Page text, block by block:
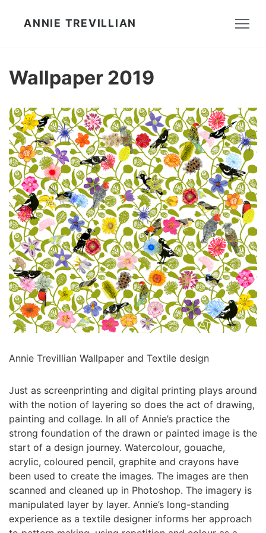
ANNIE TREVILLIAN
Wallpaper 2019
Annie Trevillian Wallpaper and Textile design
Just as screenprinting and digital printing plays around
with the notion of layering so does the act of drawing,
painting and collage. In all of Annie’s practice the
strong foundation of the drawn or painted image is the
start of a design journey. Watercolour, gouache,
acrylic, coloured pencil, graphite and crayons have
been used to create the images. The images are then
scanned and cleaned up in Photoshop. The imagery is
manipulated layer by layer. Annie’s long-standing
experience as a textile designer informs her approach